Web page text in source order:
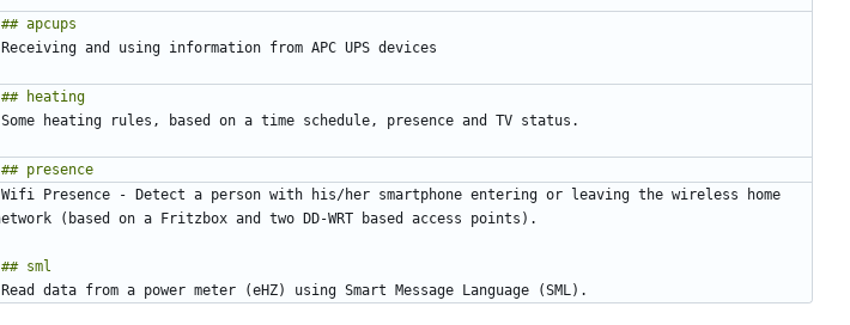
Wifi Presence - Detect a person with his/her smartphone entering or leaving the wireless home